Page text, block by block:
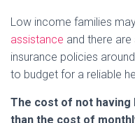
Low income families
assistance and there
insurance policies
to budget for a reliable
The cost of not
than the cost of